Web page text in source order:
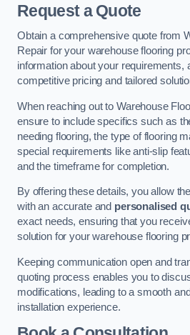
Request a Quote
Obtain a comprehensive quote from
Repair for your warehouse flooring
information about your requirements,
competitive pricing and tailored
When reaching out to Warehouse
ensure to include specifics such as
needing flooring, the type of flooring
special requirements like anti-slip
and the timeframe for completion.
By offering these details, you allow
with an accurate and personalised
exact needs, ensuring that you
solution for your warehouse flooring
Keeping communication open and
quoting process enables you to
modifications, leading to a smooth
installation experience.